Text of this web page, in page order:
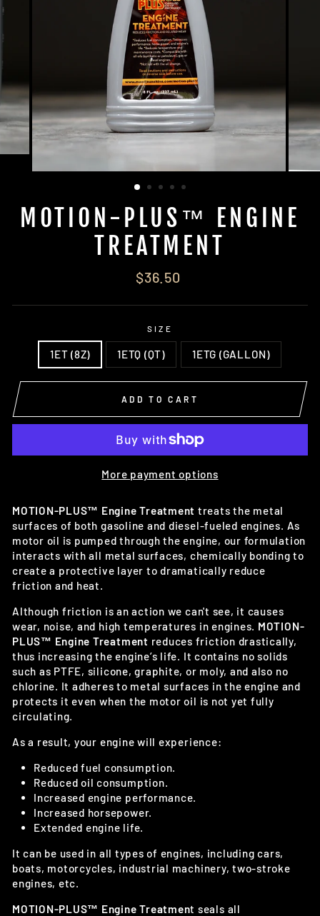
MOTION-PLUS™ ENGINE
TREATMENT
Regular
$36.50
SIZE
1ET (8Z) 1ETQ (QT) 1ETG (GALLON)
ADD TO CART
More payment options
MOTION-PLUS™ Engine Treatment treats the metal
surfaces of both gasoline and diesel-fueled engines. As
motor oil is pumped through the engine, our formulation
interacts with all metal surfaces, chemically bonding to
create a protective layer to dramatically reduce
friction and heat.
Although friction is an action we can't see, it causes
wear, noise, and high temperatures in engines. MOTION-
PLUS™ Engine Treatment reduces friction drastically,
thus increasing the engine’s life. It contains no solids
such as PTFE, silicone, graphite, or moly, and also no
chlorine. It adheres to metal surfaces in the engine and
protects it even when the motor oil is not yet fully
circulating.
As a result, your engine will experience:
Reduced fuel consumption.
Reduced oil consumption.
Increased engine performance.
Increased horsepower.
Extended engine life.
It can be used in all types of engines, including cars,
boats, motorcycles, industrial machinery, two-stroke
engines, etc.
MOTION-PLUS™ Engine Treatment seals all